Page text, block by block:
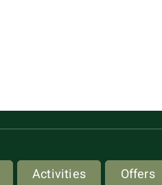
Activities Offers